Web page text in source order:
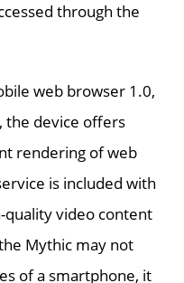
through the
web browser 1.0,
the device offers
rendering of web
is included with
quality video content
Mythic may not
of a smartphone, it